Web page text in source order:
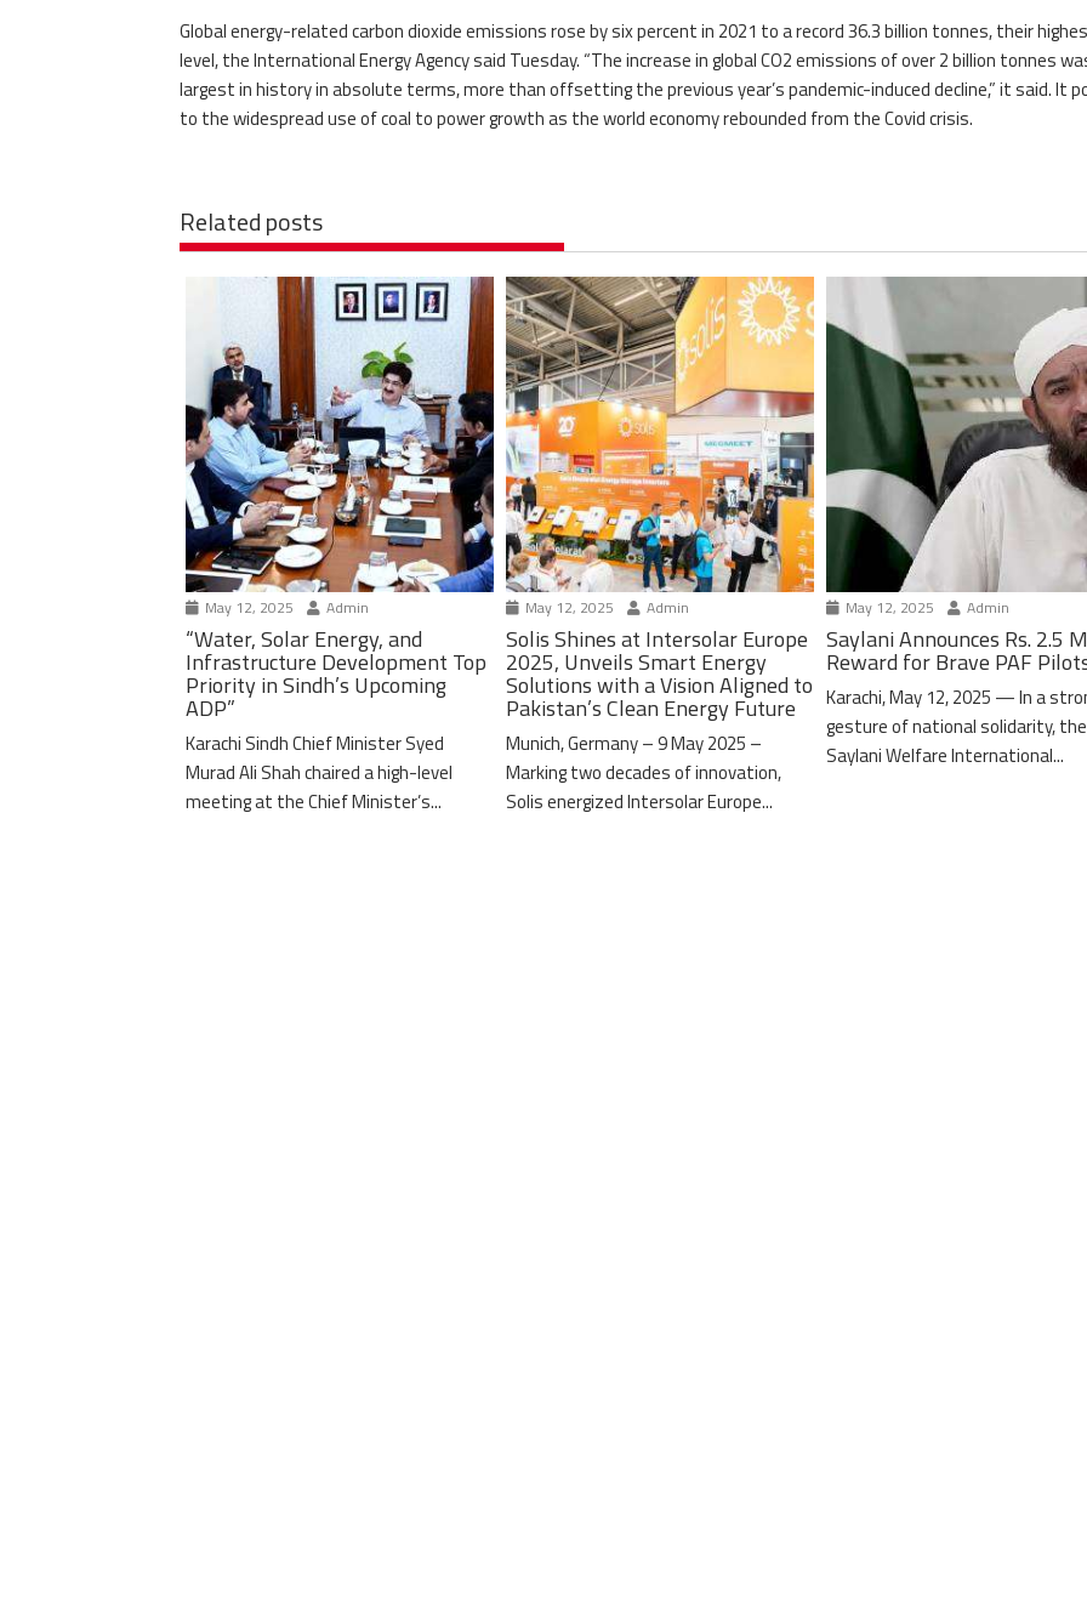
Global energy-related carbon dioxide emissions rose by six percent in 2021 to a record 36.3 billion tonnes, their
level, the International Energy Agency said Tuesday. “The increase in global CO2 emissions of over 2 billion tonnes
largest in history in absolute terms, more than offsetting the previous year’s pandemic-induced decline,” it said. It
to the widespread use of coal to power growth as the world economy rebounded from the Covid crisis.
Related posts
May 12, 2025 Admin
“Water, Solar Energy, and
Infrastructure Development Top
Priority in Sindh’s Upcoming
ADP”
Karachi Sindh Chief Minister Syed
Murad Ali Shah chaired a high-level
meeting at the Chief Minister’s...
May 12, 2025 Admin
Solis Shines at Intersolar Europe
2025, Unveils Smart Energy
Solutions with a Vision Aligned to
Pakistan’s Clean Energy Future
Munich, Germany – 9 May 2025 –
Marking two decades of innovation,
Solis energized Intersolar Europe...
May 12, 2025 Admin
Saylani Announces Rs. 2.5
Reward for Brave PAF
Karachi, May 12, 2025 — In a
gesture of national solidarity, the
Saylani Welfare International...